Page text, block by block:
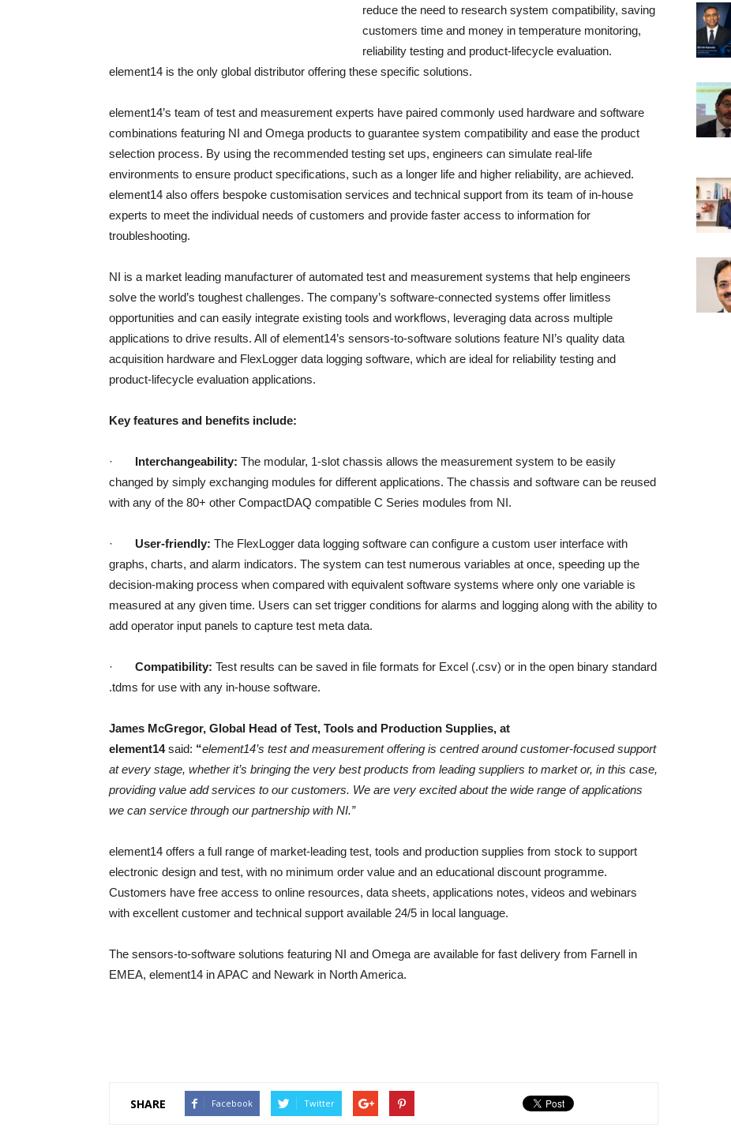
reduce the need to research system compatibility, saving
customers time and money in temperature monitoring,
reliability testing and product-lifecycle evaluation.
element14 is the only global distributor offering these specific solutions.
element14’s team of test and measurement experts have paired commonly used hardware and software
combinations featuring NI and Omega products to guarantee system compatibility and ease the product
selection process. By using the recommended testing set ups, engineers can simulate real-life
environments to ensure product specifications, such as a longer life and higher reliability, are achieved.
element14 also offers bespoke customisation services and technical support from its team of in-house
experts to meet the individual needs of customers and provide faster access to information for
troubleshooting.
NI is a market leading manufacturer of automated test and measurement systems that help engineers
solve the world’s toughest challenges. The company’s software-connected systems offer limitless
opportunities and can easily integrate existing tools and workflows, leveraging data across multiple
applications to drive results. All of element14’s sensors-to-software solutions feature NI’s quality data
acquisition hardware and FlexLogger data logging software, which are ideal for reliability testing and
product-lifecycle evaluation applications.
Key features and benefits include:
· Interchangeability: The modular, 1-slot chassis allows the measurement system to be easily
changed by simply exchanging modules for different applications. The chassis and software can be reused
with any of the 80+ other CompactDAQ compatible C Series modules from NI.
· User-friendly: The FlexLogger data logging software can configure a custom user interface with
graphs, charts, and alarm indicators. The system can test numerous variables at once, speeding up the
decision-making process when compared with equivalent software systems where only one variable is
measured at any given time. Users can set trigger conditions for alarms and logging along with the ability to
add operator input panels to capture test meta data.
· Compatibility: Test results can be saved in file formats for Excel (.csv) or in the open binary standard
.tdms for use with any in-house software.
James McGregor, Global Head of Test, Tools and Production Supplies, at
element14said: “element14’s test and measurement offering is centred around customer-focused support
at every stage, whether it’s bringing the very best products from leading suppliers to market or, in this case,
providing value add services to our customers. We are very excited about the wide range of applications
we can service through our partnership with NI.”
element14 offers a full range of market-leading test, tools and production supplies from stock to support
electronic design and test, with no minimum order value and an educational discount programme.
Customers have free access to online resources, data sheets, applications notes, videos and webinars
with excellent customer and technical support available 24/5 in local language.
The sensors-to-software solutions featuring NI and Omega are available for fast delivery from Farnell in
EMEA, element14 in APAC and Newark in North America.
SHARE Facebook Twitter